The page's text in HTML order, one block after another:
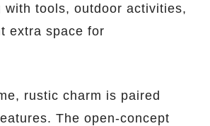
with tools, outdoor activities,
extra space for
rustic charm is paired
The open-concept